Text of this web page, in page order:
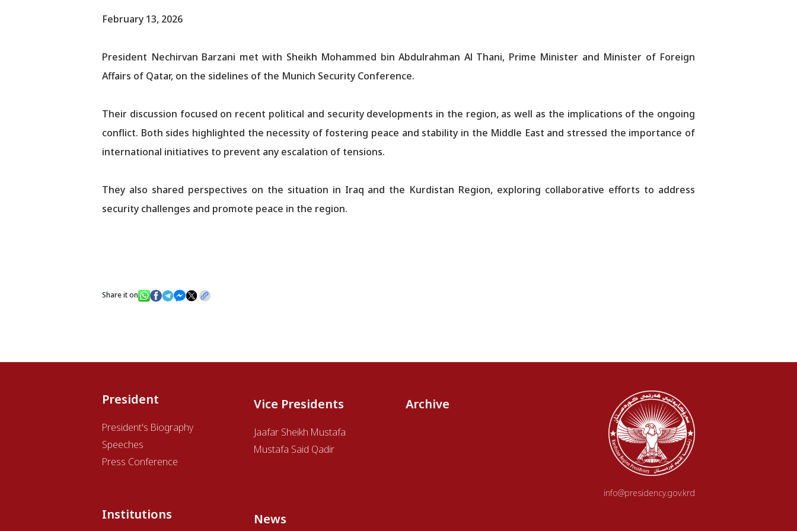
February 13, 2026
President Nechirvan Barzani met with Sheikh Mohammed bin Abdulrahman Al Thani, Prime Minister and Minister of Foreign
Affairs of Qatar, on the sidelines of the Munich Security Conference.
Their discussion focused on recent political and security developments in the region, as well as the implications of the ongoing
conflict. Both sides highlighted the necessity of fostering peace and stability in the Middle East and stressed the importance of
international initiatives to prevent any escalation of tensions.
They also shared perspectives on the situation in Iraq and the Kurdistan Region, exploring collaborative efforts to address
security challenges and promote peace in the region.
Share it on
President
President's Biography
Speeches
Press Conference
Institutions
Vice Presidents
Jaafar Sheikh Mustafa
Mustafa Said Qadir
News
Archive
info@presidency.gov.krd